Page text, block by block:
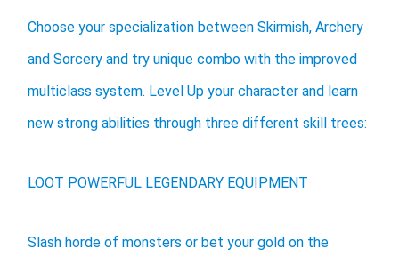
Choose your specialization between Skirmish, Archery
and Sorcery and try unique combo with the improved
multiclass system. Level Up your character and learn
new strong abilities through three different skill trees:
LOOT POWERFUL LEGENDARY EQUIPMENT
Slash horde of monsters or bet your gold on the